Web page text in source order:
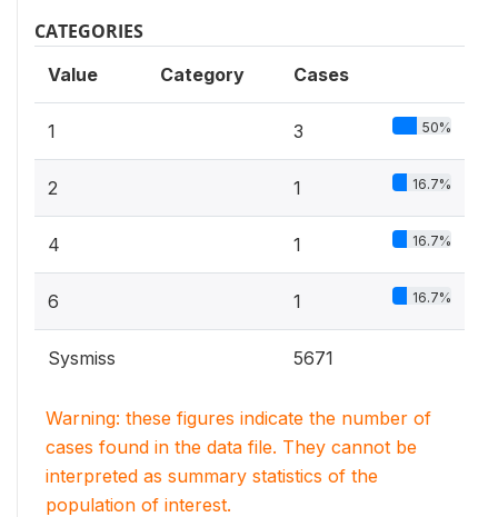
CATEGORIES
Value Category Cases
1 3 50%
2 1 16.7%
4 1 16.7%
6 1 16.7%
Sysmiss 5671
Warning: these figures indicate the number of
cases found in the data file. They cannot be
interpreted as summary statistics of the
population of interest.